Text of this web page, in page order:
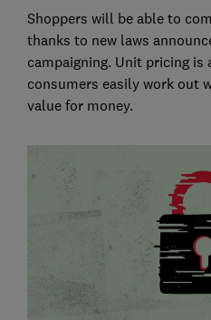
Shoppers will be able to
thanks to new laws
campaigning. Unit pricing
consumers easily work out
value for money.